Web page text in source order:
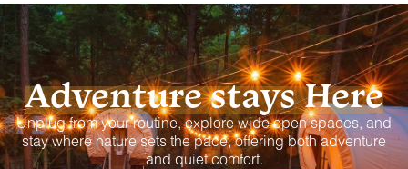
Adventure stays Here
Unplug from your routine, explore wide open spaces, and
stay where nature sets the pace, offering both adventure
and quiet comfort.